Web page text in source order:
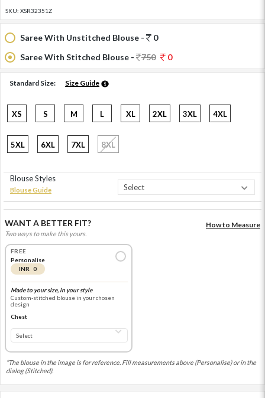
SKU: XSR32351Z
Saree With Unstitched Blouse -
0
Saree With Stitched Blouse -
750 0
Standard Size: Size Guide
XS S M L XL 2XL 3XL 4XL
5XL 6XL 7XL 8XL
Blouse Styles
Blouse Guide
WANT A BETTER FIT?
Two ways to make this yours.
How to Measure
FREE
Personalise
INR 0
Made to your size, in your style
Custom-stitched blouse in your chosen
design
Chest
*The blouse in the image is for reference. Fill measurements above (Personalise) or in the
dialog (Stitched).